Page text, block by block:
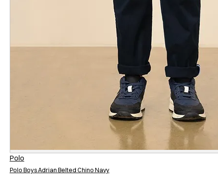
Fit
Polo Boys Adrian Belted Chino Navy
Polo